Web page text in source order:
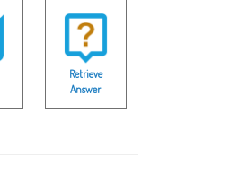
Retrieve
Answer